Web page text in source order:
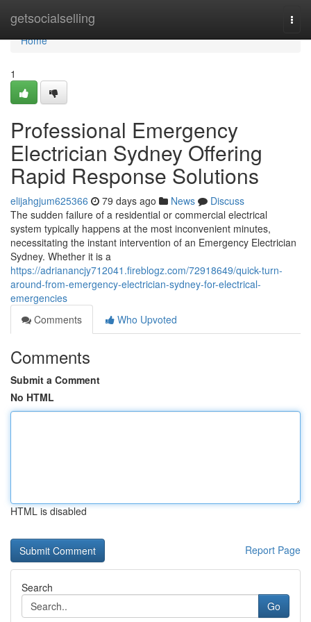
getsocialselling
Home
Home
1
Professional Emergency
Electrician Sydney Offering
Rapid Response Solutions
elijahgjum625366 79 days ago News
Discuss
The sudden failure of a residential or commercial electrical
system typically happens at the most inconvenient minutes,
necessitating the instant intervention of an Emergency Electrician
Sydney. Whether it is a
https://adrianancjy712041.fireblogz.com/72918649/quick-turn-
around-from-emergency-electrician-sydney-for-electrical-
emergencies
Comments
Who Upvoted
Comments
Submit a Comment
No HTML
HTML is disabled
Report Page
Search
Go